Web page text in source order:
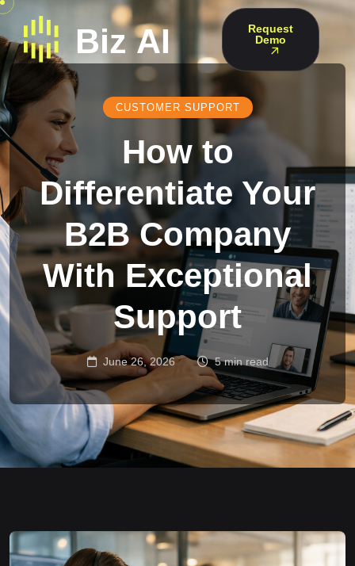
Request
Demo
CUSTOMER SUPPORT
How to
Differentiate Your
B2B Company
With Exceptional
Support
June 26, 2026 5 min read